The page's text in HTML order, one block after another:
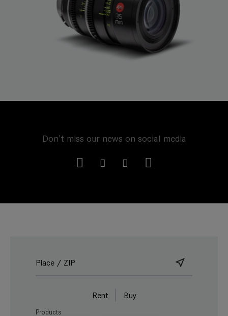
Don't miss our news on social media
Rent Buy
Products